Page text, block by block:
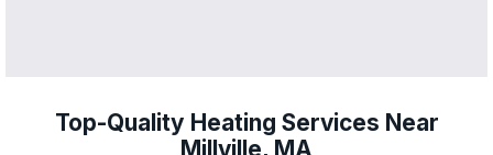
Top-Quality Heating Services Near
Millville, MA